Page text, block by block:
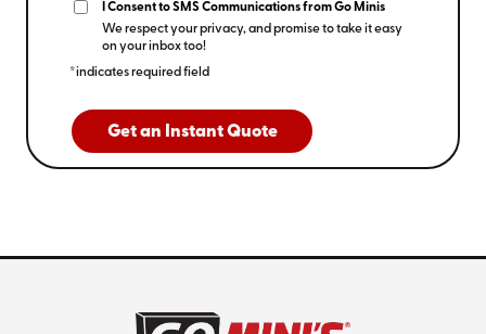
I Consent to SMS Communications from Go Minis
We respect your privacy, and promise to take it easy
on your inbox too!
*indicates required field
Get an Instant Quote